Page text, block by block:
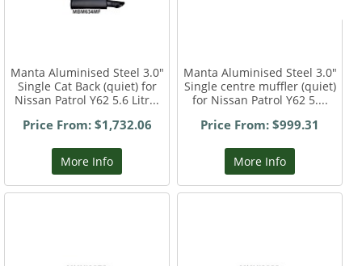
Manta Aluminised Steel 3.0"
Single Cat Back (quiet) for
Nissan Patrol Y62 5.6 Litr...
Price From: $1,732.06
More Info
Manta Aluminised Steel 3.0"
Single centre muffler (quiet)
for Nissan Patrol Y62 5....
Price From: $999.31
More Info